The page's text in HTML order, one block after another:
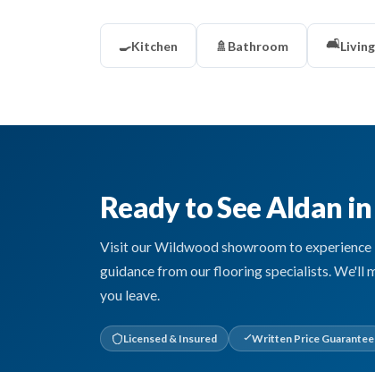
🍳Kitchen 🚿 Bathroom 🛋️
Ready to See Aldan
Visit our Wildwood showroom to
guidance from our flooring specialists. We'll
you leave.
Licensed & Insured Written Price Guarantee